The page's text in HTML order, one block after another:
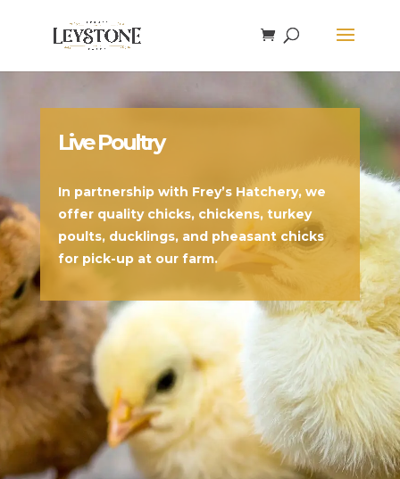
Live Poultry
In partnership with Frey’s Hatchery, we
offer quality chicks, chickens, turkey
poults, ducklings, and pheasant chicks
for pick-up at our farm.